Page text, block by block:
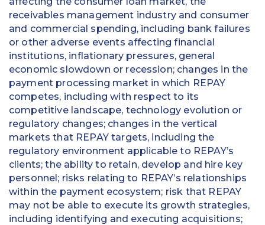
receivables management industry and consumer
and commercial spending, including bank failures
or other adverse events affecting financial
institutions, inflationary pressures, general
economic slowdown or recession; changes in the
payment processing market in which REPAY
competes, including with respect to its
competitive landscape, technology evolution or
regulatory changes; changes in the vertical
markets that REPAY targets, including the
regulatory environment applicable to REPAY’s
clients; the ability to retain, develop and hire key
personnel; risks relating to REPAY’s relationships
within the payment ecosystem; risk that REPAY
may not be able to execute its growth strategies,
including identifying and executing acquisitions;